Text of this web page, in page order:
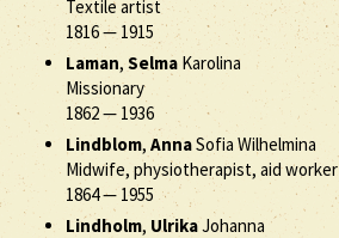
Textile artist
1816— 1915
Laman,Selma Karolina
Missionary
1862—1936
Lindblom, AnnaSofia Wilhelmina
Midwife, physiotherapist, aid worker
1864— 1955
Lindholm, UlrikaJohanna